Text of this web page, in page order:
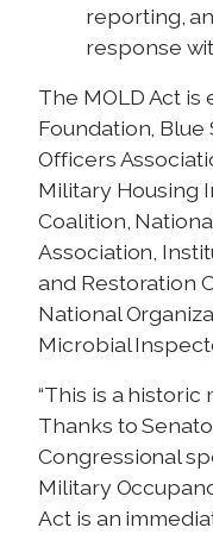
reporting,
response
The MOLD Act
Foundation, Blue
Officers
Military Housing
Coalition,
Association,
and Restoration
National
Microbial
“This is a
Thanks to
Congressional
Military
Act is an